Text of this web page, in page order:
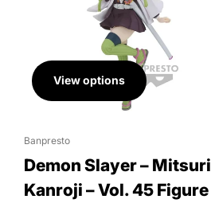
View options
Banpresto
Demon Slayer – Mitsuri
Kanroji – Vol. 45 Figure